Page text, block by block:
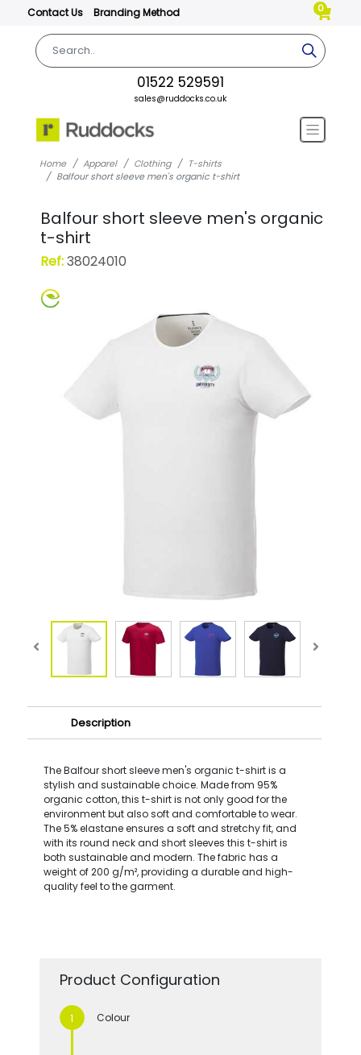
Contact Us Branding Method 0
01522 529591
sales@ruddocks.co.uk
Home Apparel Clothing
T-shirts
Balfour short sleeve men's organic t-shirt
Balfour short sleeve men's organic
t-shirt
Ref:38024010
Description
The Balfour short sleeve men's organic t-shirt is a
stylish and sustainable choice. Made from 95%
organic cotton, this t-shirt is not only good for the
environment but also soft and comfortable to wear.
The 5% elastane ensures a soft and stretchy fit, and
with its round neck and short sleeves this t-shirt is
both sustainable and modern. The fabric has a
weight of 200 g/m², providing a durable and high-
quality feel to the garment.
Product Configuration
Colour